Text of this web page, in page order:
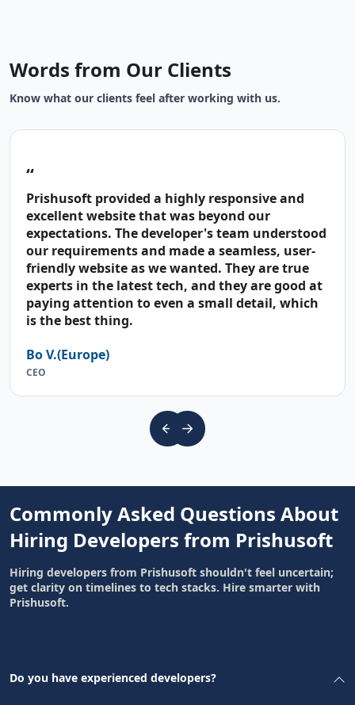
Words from Our Clients
Know what our clients feel after working with us.
“
Prishusoft provided a highly responsive and
excellent website that was beyond our
expectations. The developer's team understood
our requirements and made a seamless, user-
friendly website as we wanted. They are true
experts in the latest tech, and they are good at
paying attention to even a small detail, which
is the best thing.
Bo V.(Europe)
CEO
Commonly Asked Questions About
Hiring Developers from Prishusoft
Hiring developers from Prishusoft shouldn't feel uncertain;
get clarity on timelines to tech stacks. Hire smarter with
Prishusoft.
Do you have experienced developers?